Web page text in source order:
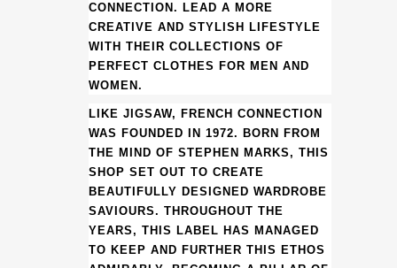
OVER
KNIT
JUMPER
(BB36)
quantity
CONNECTION. LEAD A MORE
CREATIVE AND STYLISH LIFESTYLE
WITH THEIR COLLECTIONS OF
PERFECT CLOTHES FOR MEN AND
WOMEN.
LIKE JIGSAW, FRENCH CONNECTION
WAS FOUNDED IN 1972. BORN FROM
THE MIND OF STEPHEN MARKS, THIS
SHOP SET OUT TO CREATE
BEAUTIFULLY DESIGNED WARDROBE
SAVIOURS. THROUGHOUT THE
YEARS, THIS LABEL HAS MANAGED
TO KEEP AND FURTHER THIS ETHOS